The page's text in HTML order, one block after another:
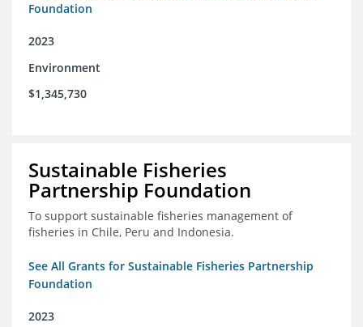
Foundation
2023
Environment
$1,345,730
Sustainable Fisheries
Partnership Foundation
To support sustainable fisheries management of
fisheries in Chile, Peru and Indonesia.
See All Grants for Sustainable Fisheries Partnership
Foundation
2023